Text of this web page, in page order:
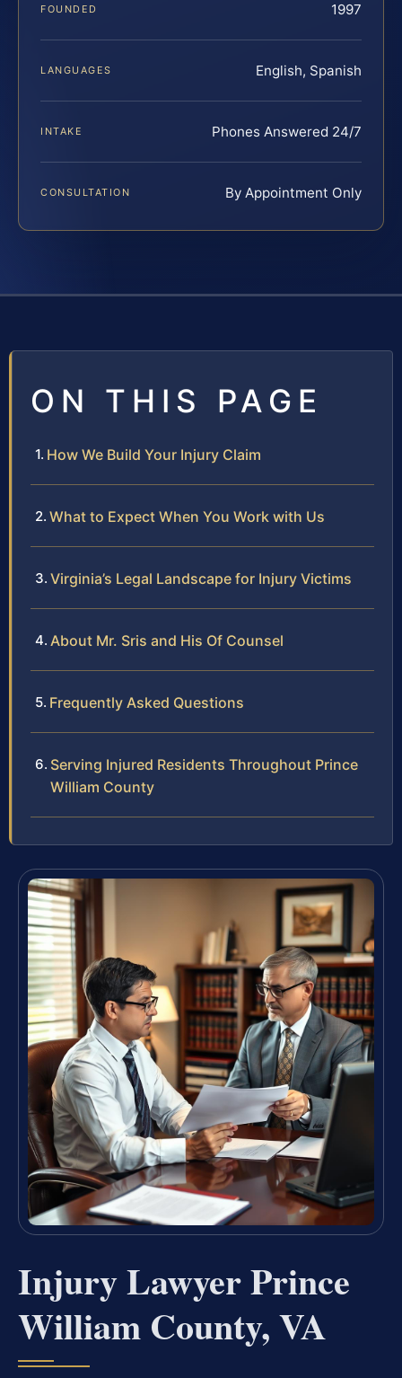
FOUNDED 1997
LANGUAGES English, Spanish
INTAKE Phones Answered 24/7
CONSULTATION By Appointment Only
ON THIS PAGE
How We Build Your Injury Claim
What to Expect When You Work with Us
Virginia’s Legal Landscape for Injury Victims
About Mr. Sris and His Of Counsel
Frequently Asked Questions
Serving Injured Residents Throughout Prince
William County
Injury Lawyer Prince
William County, VA